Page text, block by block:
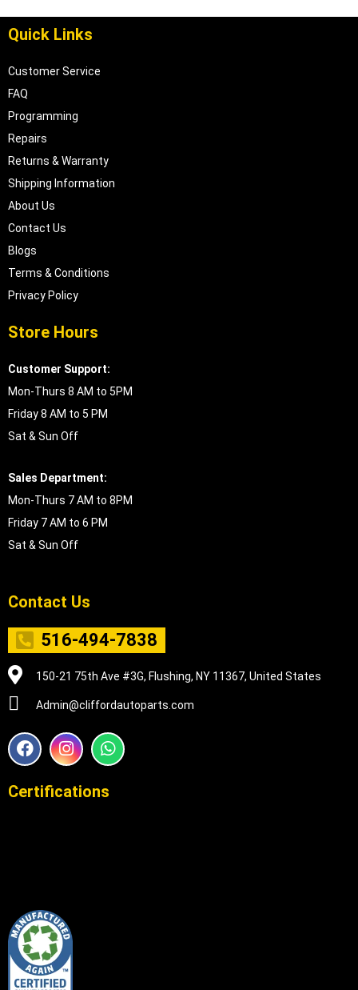
Quick Links
Customer Service
FAQ
Programming
Repairs
Returns & Warranty
Shipping Information
About Us
Contact Us
Blogs
Terms & Conditions
Privacy Policy
Store Hours
Customer Support:
Mon-Thurs 8 AM to 5PM
Friday 8 AM to 5 PM
Sat & Sun Off
Sales Department:
Mon-Thurs 7 AM to 8PM
Friday 7 AM to 6 PM
Sat & Sun Off
Contact Us
516-494-7838
150-21 75th Ave #3G, Flushing, NY 11367, United States
Admin@cliffordautoparts.com
F
a
e
I
n
t
W
h
t
Certifications